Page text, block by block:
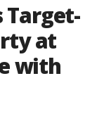
at
with